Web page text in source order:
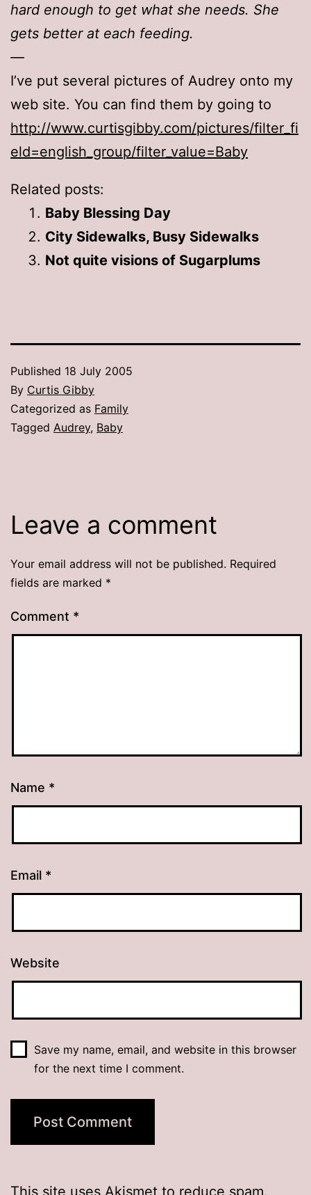
hard enough to get what she needs. She
gets better at each feeding.
—
I’ve put several pictures of Audrey onto my
web site. You can find them by going to
http://www.curtisgibby.com/pictures/filter_fi
eld=english_group/filter_value=Baby
Related posts:
Baby Blessing Day
City Sidewalks, Busy Sidewalks
Not quite visions of Sugarplums
Published 18 July 2005
By Curtis Gibby
Categorized as Family
Tagged Audrey, Baby
Leave a comment
Your email address will not be published. Required
fields are marked *
Comment *
Name *
Email *
Website
Save my name, email, and website in this browser
for the next time I comment.
This site uses Akismet to reduce spam.